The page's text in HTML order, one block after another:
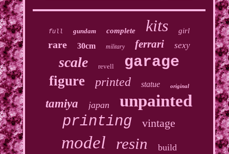
full gundam complete kits girl
rare 30cm military ferrari sexy
scale revell garage
figure printed statue original
tamiya japan unpainted
printing vintage
model resin build